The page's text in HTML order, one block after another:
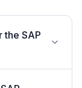
the SAP